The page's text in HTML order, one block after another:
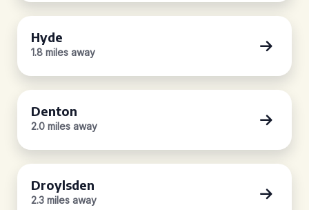
Hyde
1.8 miles away
Denton
2.0 miles away
Droylsden
2.3 miles away